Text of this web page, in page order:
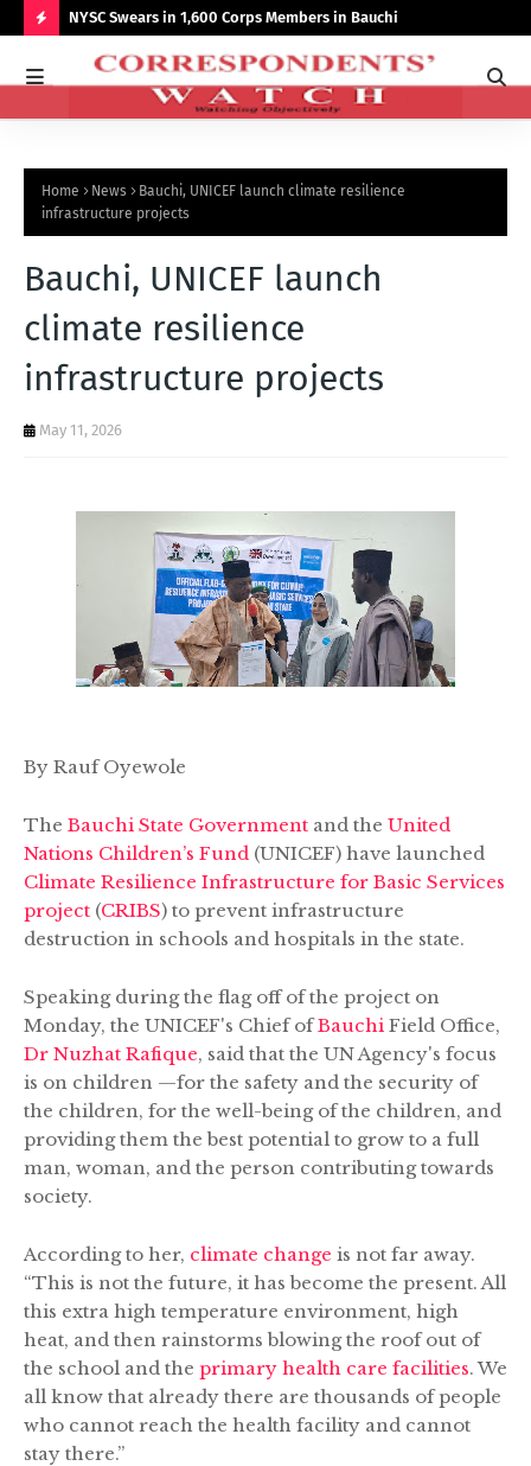
O
O
T
NYSC Swears in 1,600 Corps Members in Bauchi
Home News
Bauchi, UNICEF launch climate resilience
infrastructure projects
Bauchi, UNICEF launch
climate resilience
infrastructure projects
May 11, 2026
By Rauf Oyewole
The Bauchi State Government and the United
Nations Children’s Fund (UNICEF) have launched
Climate Resilience Infrastructure for Basic Services
project (CRIBS) to prevent infrastructure
destruction in schools and hospitals in the state.
Speaking during the flag off of the project on
Monday, the UNICEF's Chief ofBauchi Field Office,
Dr Nuzhat Rafique, said that the UN Agency's focus
is on children —for the safety and the security of
the children, for the well-being of the children, and
providing them the best potential to grow to a full
man, woman, and the person contributing towards
society.
According to her, climate change is not far away.
“This is not the future, it has become the present. All
this extra high temperature environment, high
heat, and then rainstorms blowing the roof out of
the school and the primary health care facilities. We
all know that already there are thousands of people
who cannot reach the health facility and cannot
stay there.”